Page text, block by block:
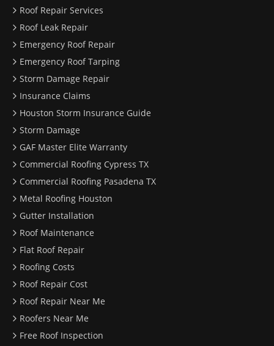
Roof Repair Services
Roof Leak Repair
Emergency Roof Repair
Emergency Roof Tarping
Storm Damage Repair
Insurance Claims
Houston Storm Insurance Guide
Storm Damage
GAF Master Elite Warranty
Commercial Roofing Cypress TX
Commercial Roofing Pasadena TX
Metal Roofing Houston
Gutter Installation
Roof Maintenance
Flat Roof Repair
Roofing Costs
Roof Repair Cost
Roof Repair Near Me
Roofers Near Me
Free Roof Inspection